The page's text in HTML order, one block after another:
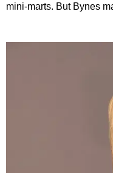
mini-marts. But Bynes